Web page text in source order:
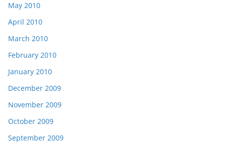
May 2010
April 2010
March 2010
February 2010
January 2010
December 2009
November 2009
October 2009
September 2009